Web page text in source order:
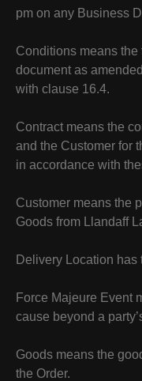
pm on any Business
Conditions means
document as
with clause 16.4.
Contract means the
and the Customer for
in accordance with
Customer means the
Goods from Llandaff
Delivery Location
Force Majeure Event
cause beyond a
Goods means the
the Order.